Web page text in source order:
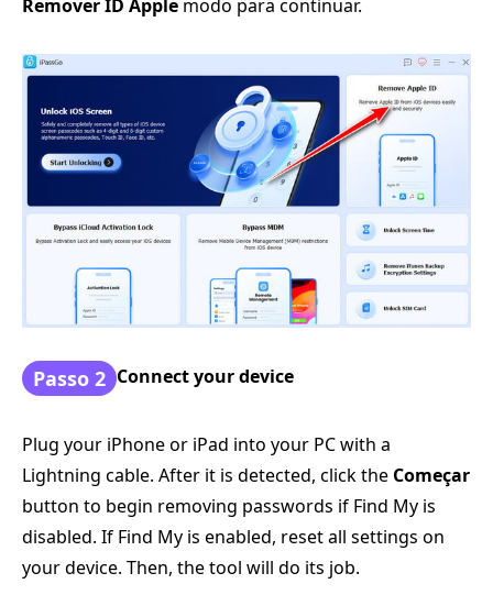
Remover ID Apple modo para continuar.
Passo 2 Connect your device
Plug your iPhone or iPad into your PC with a
Lightning cable. After it is detected, click the Começar
button to begin removing passwords if Find My is
disabled. If Find My is enabled, reset all settings on
your device. Then, the tool will do its job.